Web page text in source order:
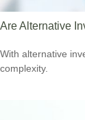
Are Alternative
With alternative
complexity.